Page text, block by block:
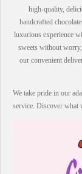
high-quality,
handcrafted
luxurious experience
sweets without
our convenient
We take pride in our
service. Discover what